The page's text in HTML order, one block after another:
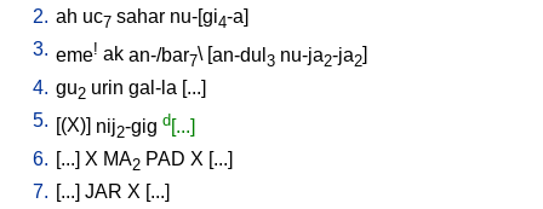
2. ah uc7 sahar nu-[gi4-a]
3. eme! ak an-/bar7\ [ an-dul 3 nu-ja2-ja2
4. gu2 urin gal-la [...]
5.
(X) nij2-gig d[...]
6. [...] X MA2 PAD X [...]
7. [...] JAR X [...]